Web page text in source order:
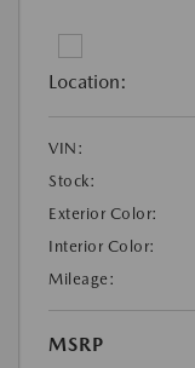
Location:
VIN:
Stock:
Exterior Color:
Interior Color:
Mileage:
MSRP